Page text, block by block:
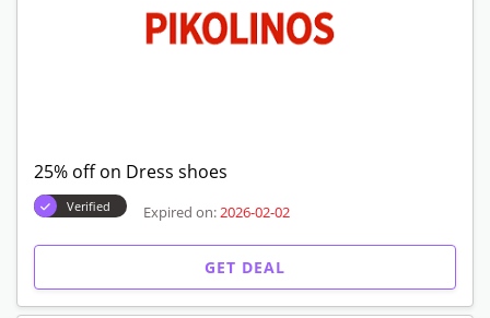
25% off on Dress shoes
Verified Expired on: 2026-02-02
GET DEAL